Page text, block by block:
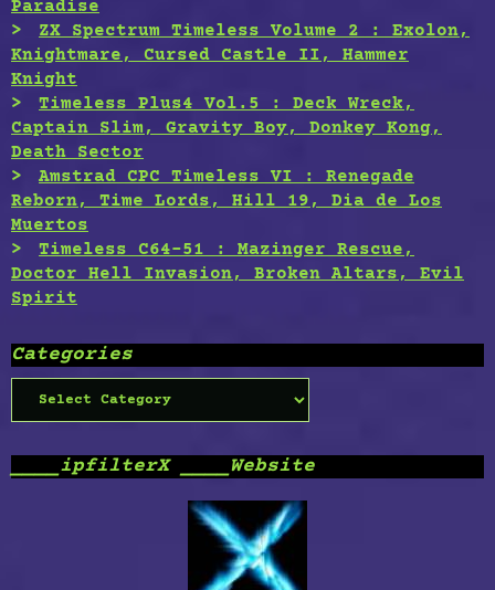
Paradise
ZX Spectrum Timeless Volume 2 : Exolon,
Knightmare, Cursed Castle II, Hammer
Knight
Timeless Plus4 Vol.5 : Deck Wreck,
Captain Slim, Gravity Boy, Donkey Kong,
Death Sector
Amstrad CPC Timeless VI : Renegade
Reborn, Time Lords, Hill 19, Dia de Los
Muertos
Timeless C64-51 : Mazinger Rescue,
Doctor Hell Invasion, Broken Altars, Evil
Spirit
Categories
Categories
____ipfilterX ____Website